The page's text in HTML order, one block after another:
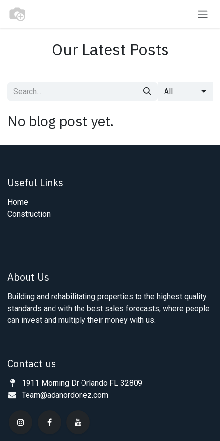
Skip to Content
Our Latest Posts
All
No blog post yet.
Useful Links
Home
Construction
About Us
Building and rehabilitating properties to the highest quality
standards and with the best sales forecasts, where people
can invest and multiply their money with us.
Contact us
1911 Morning Dr Orlando FL 32809
Team@adanordonez.com